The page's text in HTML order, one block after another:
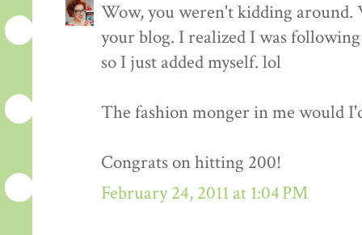
Wow, you weren't kidding around.
your blog. I realized I was
so I just added myself. lol
The fashion monger in me would
Congrats on hitting 200!
February 24, 2011 at 1:04 PM